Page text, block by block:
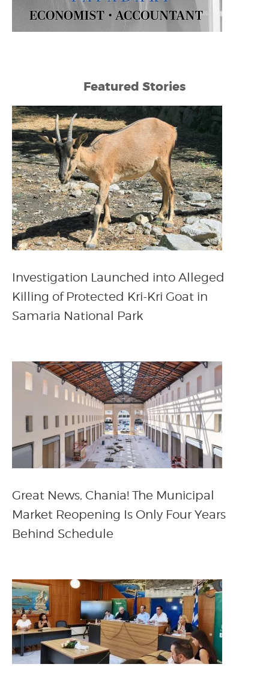
Featured Stories
Investigation Launched into Alleged
Killing of Protected Kri-Kri Goat in
Samaria National Park
Great News, Chania! The Municipal
Market Reopening Is Only Four Years
Behind Schedule